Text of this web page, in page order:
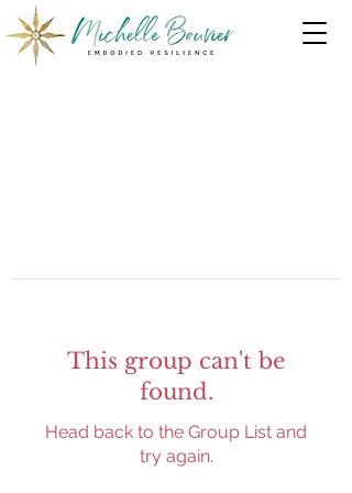
This group can't be
found.
Head back to the Group List and
try again.